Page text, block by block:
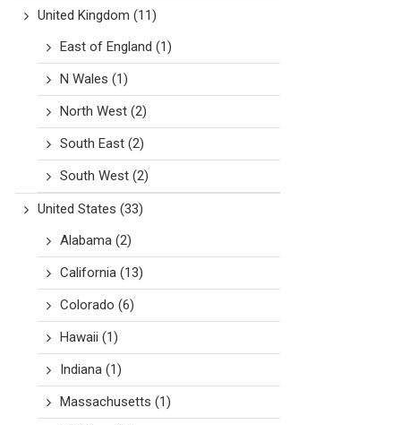
United Kingdom (11)
East of England (1)
N Wales (1)
North West(2)
South East(2)
South West(2)
United States (33)
Alabama(2)
California(13)
Colorado (6)
Hawaii (1)
Indiana(1)
Massachusetts (1)